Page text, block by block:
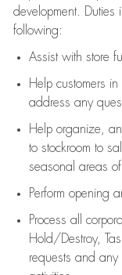
development. Duties
following:
Assistwith store
Help customers in
address any
Help organize,
to stockroom to
seasonal areas
Perform opening
Process all
Hold/Destroy,
requests and any